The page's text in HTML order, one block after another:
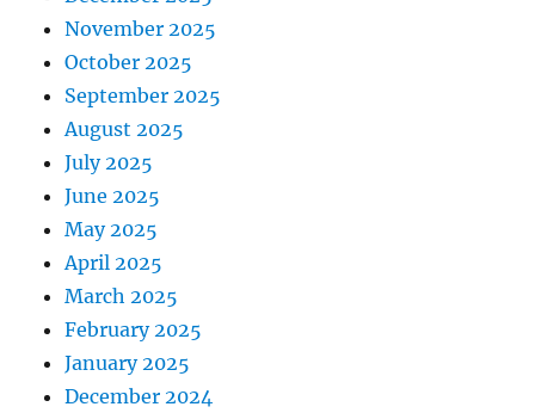
November 2025
October 2025
September 2025
August 2025
July 2025
June 2025
May 2025
April 2025
March 2025
February 2025
January 2025
December 2024